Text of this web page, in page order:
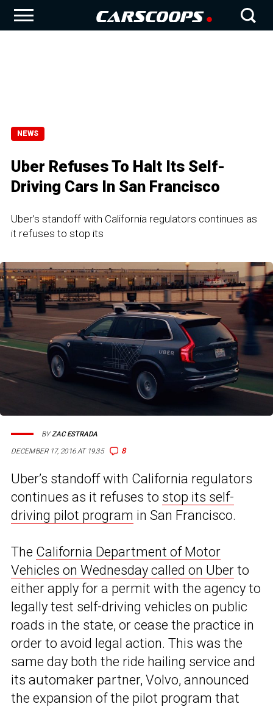
NEWS
Uber Refuses To Halt Its Self-
Driving Cars In San Francisco
Uber’s standoff with California regulators continues as
it refuses to stop its
DECEMBER 17, 2016 AT 19:35 8
BYZAC ESTRADA
Uber’s standoff with California regulators
continues as it refuses to stop its self-
driving pilot program in San Francisco.
The California Department of Motor
Vehicles on Wednesday called on Uber to
either apply for a permit with the agency to
legally test self-driving vehicles on public
roads in the state, or cease the practice in
order to avoid legal action. This was the
same day both the ride hailing service and
its automaker partner, Volvo, announced
the expansion of the pilot program that